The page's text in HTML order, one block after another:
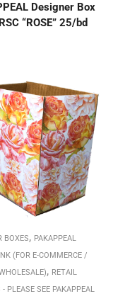
Designer Box
“ROSE” 25/bd
BOXES, PAKAPPEAL
(FOR E-COMMERCE /
, RETAIL
- PLEASE SEE PAKAPPEAL